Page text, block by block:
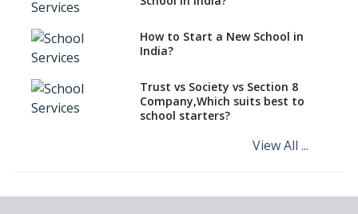
Job
Is Coaching Different From
Mentoring ?
Schools are Looking to Hire
The plight of teachers during
How to Start a New School in
India?
Trust vs Society vs Section 8
Company,Which suits best to
school starters?
View All ...